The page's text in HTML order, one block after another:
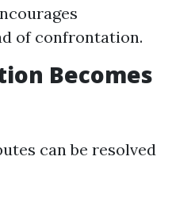
of confrontation.
Becomes
can be resolved